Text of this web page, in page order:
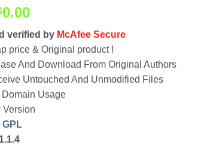
0.00
verified by McAfee Secure
price & Original product !
And Download From Original Authors
Untouched And Unmodified Files
Usage
Version
GPL